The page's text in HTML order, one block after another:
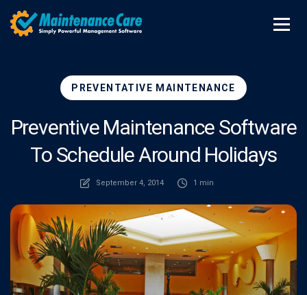
PREVENTATIVE MAINTENANCE
Preventive Maintenance Software
To Schedule Around Holidays
September 4, 2014 1 min